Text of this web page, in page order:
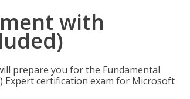
with
prepare you for the Fundamental
Expert certification exam for Microsoft